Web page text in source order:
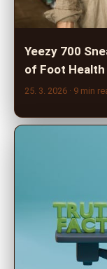
Yeezy 700
of Foot
25. 3. 2026 · 9 min